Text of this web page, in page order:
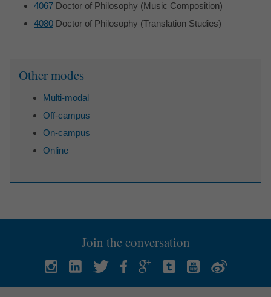
4067 Doctor of Philosophy (Music Composition)
4080 Doctor of Philosophy (Translation Studies)
Other modes
Multi-modal
Off-campus
On-campus
Online
Join the conversation